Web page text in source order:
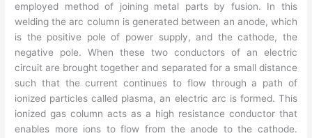
employed method of joining metal parts by fusion. In this
welding the arc column is generated between an anode, which
is the positive pole of power supply, and the cathode, the
negative pole. When these two conductors of an electric
circuit are brought together and separated for a small distance
such that the current continues to flow through a path of
ionized particles called plasma, an electric arc is formed. This
ionized gas column acts as a high resistance conductor that
enables more ions to flow from the anode to the cathode.